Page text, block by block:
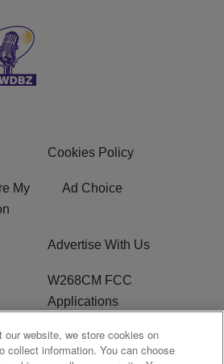
Cookies Policy
My
Ad Choice
Advertise With Us
W268CM FCC
Applications
FCC Public File
our website, we store cookies on
collect information. You can choose